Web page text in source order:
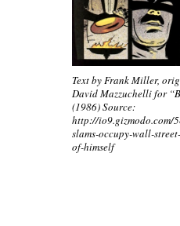
Text by Frank Miller,
David Mazzuchelli for
(1986) Source:
http://io9.gizmodo.com/
slams-occupy-wall-
of-himself